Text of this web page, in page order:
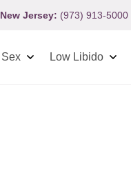
New Jersey: (973) 913-5000
Low Libido